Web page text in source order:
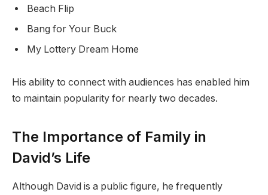
Beach Flip
Bang for Your Buck
My Lottery Dream Home
His ability to connect with audiences has enabled him
to maintain popularity for nearly two decades.
The Importance of Family in
David’s Life
Although David is a public figure, he frequently